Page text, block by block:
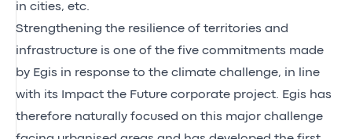
in cities, etc.
Strengthening the resilience of territories and
infrastructure is one of the five commitments made
by Egis in response to the climate challenge, in line
with its
Impact the Future corporate project. Egis has
therefore naturally focused on this major challenge